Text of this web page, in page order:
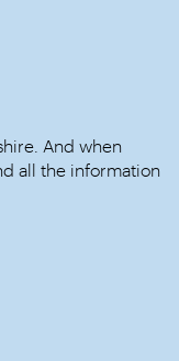
And when
all the information